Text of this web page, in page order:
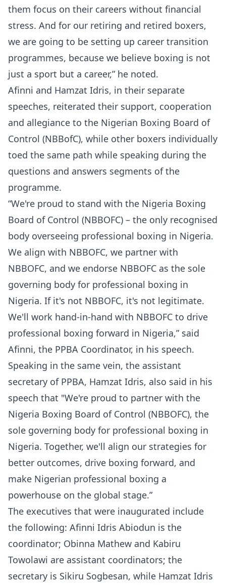
them focus on their careers without financial
stress. And for our retiring and retired boxers,
we are going to be setting up career transition
programmes, because we believe boxing is not
just a sport but a career,” he noted.
Afinni and Hamzat Idris, in their separate
speeches, reiterated their support, cooperation
and allegiance to the Nigerian Boxing Board of
Control (NBBofC), while other boxers individually
toed the same path while speaking during the
questions and answers segments of the
programme.
“We're proud to stand with the Nigeria Boxing
Board of Control (NBBOFC) – the only recognised
body overseeing professional boxing in Nigeria.
We align with NBBOFC, we partner with
NBBOFC, and we endorse NBBOFC as the sole
governing body for professional boxing in
Nigeria. If it's not NBBOFC, it's not legitimate.
We'll work hand-in-hand with NBBOFC to drive
professional boxing forward in Nigeria,” said
Afinni, the PPBA Coordinator, in his speech.
Speaking in the same vein, the assistant
secretary of PPBA, Hamzat Idris, also said in his
speech that "We're proud to partner with the
Nigeria Boxing Board of Control (NBBOFC), the
sole governing body for professional boxing in
Nigeria. Together, we'll align our strategies for
better outcomes, drive boxing forward, and
make Nigerian professional boxing a
powerhouse on the global stage.”
The executives that were inaugurated include
the following: Afinni Idris Abiodun is the
coordinator; Obinna Mathew and Kabiru
Towolawi are assistant coordinators; the
secretary is Sikiru Sogbesan, while Hamzat Idris